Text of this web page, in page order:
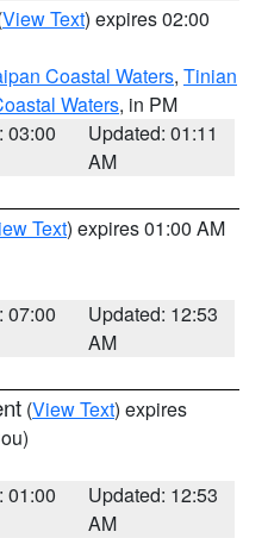
View Text) expires 02:00
Coastal Waters, Tinian
Waters, in PM
03:00
Updated: 01:11
AM
Text) expires 01:00 AM
07:00
Updated: 12:53
AM
(View Text) expires
01:00
Updated: 12:53
AM